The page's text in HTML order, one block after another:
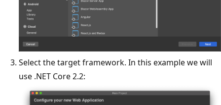
Select the target framework. In this example we will
use .NET Core 2.2: